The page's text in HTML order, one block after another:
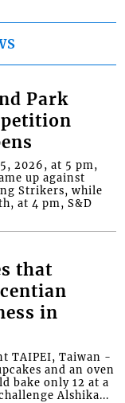
Park
2026, at 5 pm,
up against
Strikers, while
at 4 pm, S&D
that
in
TAIPEI, Taiwan -
and an oven
bake only 12 at a
Alshika...